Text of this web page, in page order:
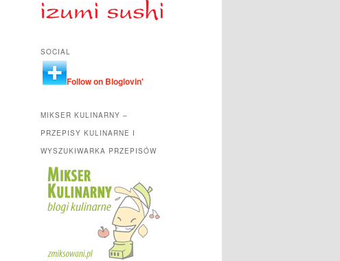
SOCIAL
Follow on Bloglovin'
MIKSER KULINARNY –
PRZEPISY KULINARNE I
WYSZUKIWARKA PRZEPISÓW